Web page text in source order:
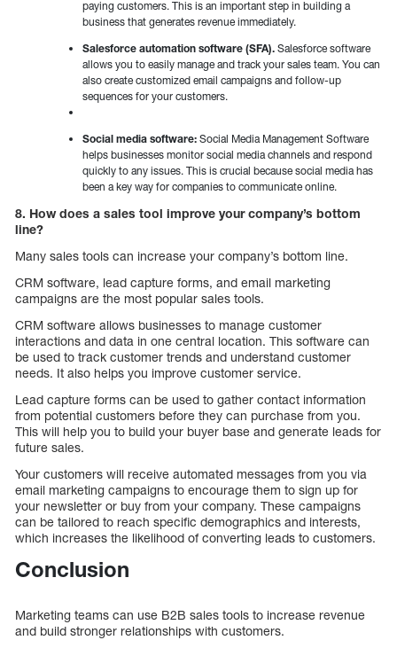
paying customers. This is an important step in building a
business that generates revenue immediately.
Salesforce automation software (SFA). Salesforce software
allows you to easily manage and track your sales team. You can
also create customized email campaigns and follow-up
sequences for your customers.
Social media software: Social Media Management Software
helps businesses monitor social media channels and respond
quickly to any issues. This is crucial because social media has
been a key way for companies to communicate online.
8. How does a sales tool improve your company’s bottom
line?
Many sales tools can increase your company’s bottom line.
CRM software, lead capture forms, and email marketing
campaigns are the most popular sales tools.
CRM software allows businesses to manage customer
interactions and data in one central location. This software can
be used to track customer trends and understand customer
needs. It also helps you improve customer service.
Lead capture forms can be used to gather contact information
from potential customers before they can purchase from you.
This will help you to build your buyer base and generate leads for
future sales.
Your customers will receive automated messages from you via
email marketing campaigns to encourage them to sign up for
your newsletter or buy from your company. These campaigns
can be tailored to reach specific demographics and interests,
which increases the likelihood of converting leads to customers.
Conclusion
Marketing teams can use B2B sales tools to increase revenue
and build stronger relationships with customers.